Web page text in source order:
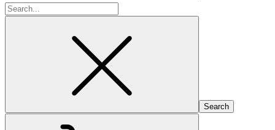
Search